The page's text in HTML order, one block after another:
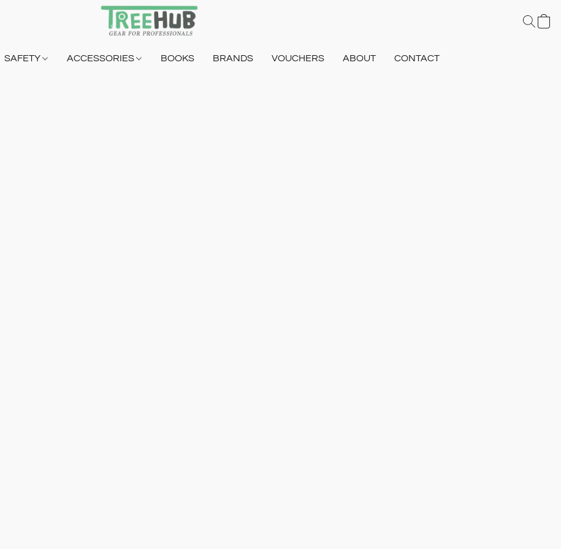
SAFETY ACCESSORIES BOOKS BRANDS VOUCHERS ABOUT CONTACT